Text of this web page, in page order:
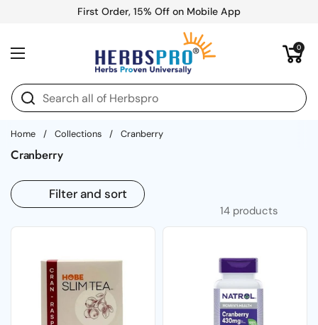
First Order, 15% Off on Mobile App
Open menu
Open cart
0
Home / Collections / Cranberry
Cranberry
14 products
Filter and sort